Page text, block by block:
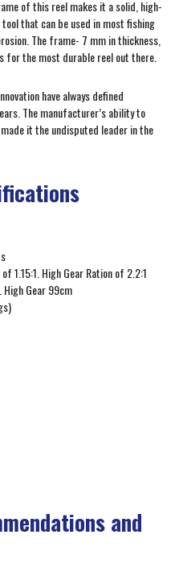
of this reel makes it a solid, high-
that can be used in most fishing
The frame- 7 mm in thickness,
for the most durable reel out there.
have always defined
The manufacturer’s ability to
it the undisputed leader in the
1.15:1. High Gear Ration of 2.2:1
High Gear 99cm
and